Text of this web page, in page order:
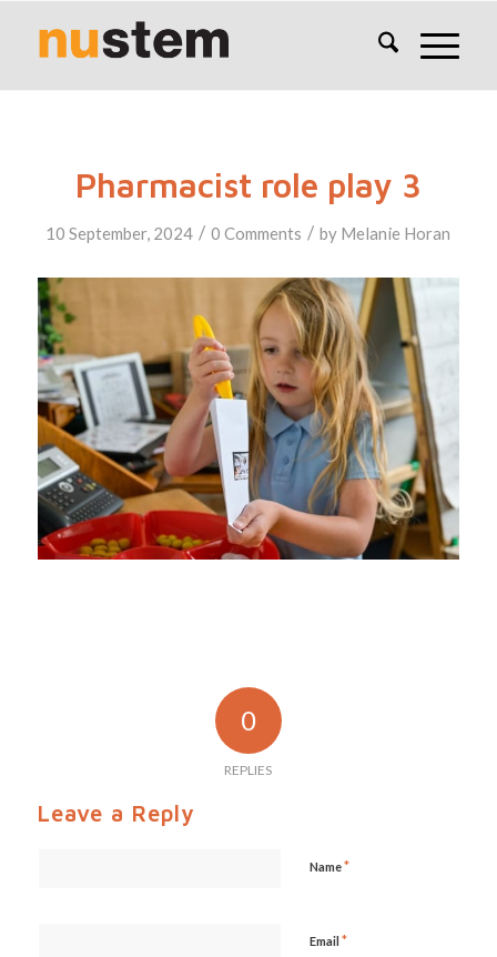
Pharmacist role play 3
10 September, 2024 / 0 Comments / by Melanie Horan
0
REPLIES
Leave a Reply
Name*
Email *